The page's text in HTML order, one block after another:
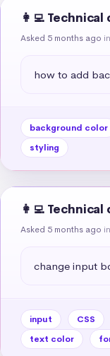
👩‍💻
Asked 5 months ago in
how to add
background color
styling
👩‍💻
Asked 5 months ago in
change input
input CSS
text color